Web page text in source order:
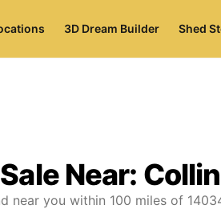
3D Dream Builder Shed
Near:
near you within 100 miles of